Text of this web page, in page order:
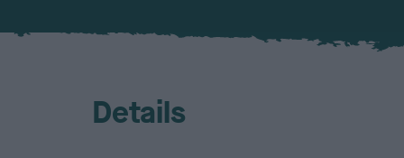
Details